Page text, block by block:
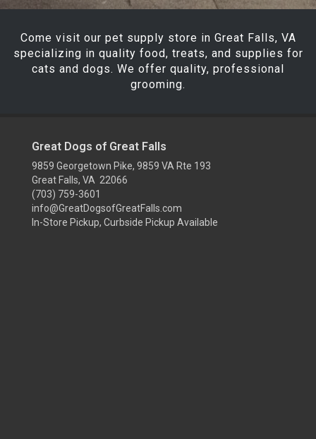
Come visit our pet supply store in Great Falls, VA
specializing in quality food, treats, and supplies for
cats and dogs. We offer quality, professional
grooming.
Great Dogs of Great Falls
9859 Georgetown Pike, 9859 VA Rte 193
Great Falls, VA 22066
(703) 759-3601
info@GreatDogsofGreatFalls.com
In-Store Pickup, Curbside Pickup Available